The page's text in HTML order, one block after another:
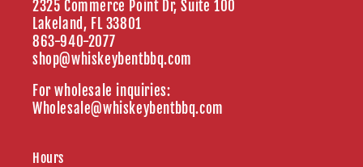
2325 Commerce Point Dr, Suite 100
Lakeland, FL 33801
863-940-2077
shop@whiskeybentbbq.com
For wholesale inquiries:
Wholesale@whiskeybentbbq.com
Hours